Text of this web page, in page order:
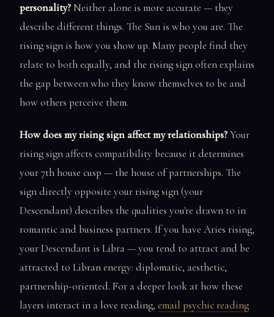
personality?Neither alone is more accurate — they
describe different things. The Sun is who you are. The
rising sign is how you show up. Many people find they
relate to both equally, and the rising sign often explains
the gap between who they know themselves to be and
how others perceive them.
How does my rising sign affect my relationships?Your
rising sign affects compatibility because it determines
your 7th house cusp — the house of partnerships. The
sign directly opposite your rising sign (your
Descendant) describes the qualities you're drawn to in
romantic and business partners. If you have Aries rising,
your Descendant is Libra — you tend to attract and be
attracted to Libran energy: diplomatic, aesthetic,
partnership-oriented. For a deeper look at how these
layers interact in a love reading, email psychic reading